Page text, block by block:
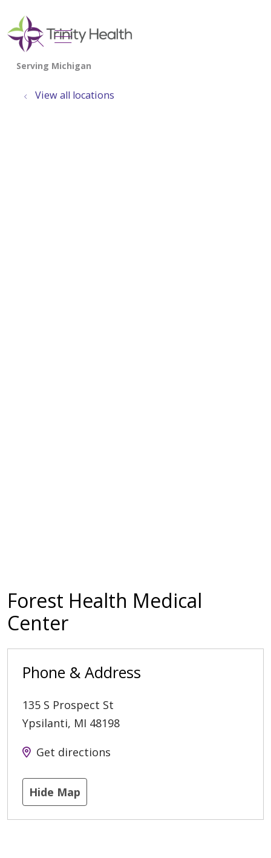
search
show off canvas menu
View all locations
Forest Health Medical
Center
Phone & Address
135 S Prospect St
Ypsilanti, MI 48198
Get directions
Hide Map